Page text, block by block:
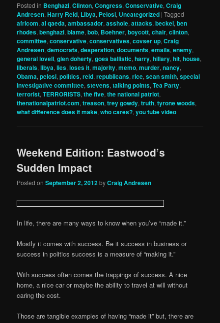
Posted in Benghazi,Clinton,Congress,Conservative,Craig
Andresen,Harry Reid, Libya, Pelosi, Uncategorized |Tagged
africom,al qaeda,ambassador,asshole,attacks,beckel,ben
rhodes,benghazi,blame,bob, Boehner,boycott,chair,clinton,
committee,conservative,conservatives,covser up,Craig
Andresen,democrats,desperation,documents,emails,enemy,
general lovell,glen doherty,goes ballistic,harry,hillary,hit,house,
liberals,libya,lies,loses it,majority,memo,murder,nancy,
Obama,pelosi,politics,reid,republicans,rice,sean smith,special
investigative committee,stevens,talking points,Tea Party,
terrorist,TERRORISTS,the five,the national patriot,
thenationalpatriot.com,treason,trey gowdy,truth,tyrone woods,
what difference does it make,who cares?,you tube video
Weekend Edition: Eastwood’s
Sudden Impact
Posted onSeptember 2, 2012byCraig Andresen
In life, there are many ways to know when you’ve “made it.”
Mostly it comes with success. Be it success in business or
success in politics success is a measure of “making it.”
With success often comes the trappings of success. A nice
home, a nice car or maybe the ability to travel at will without
caring the cost.
Those are tangible examples of having “made it” but, there are